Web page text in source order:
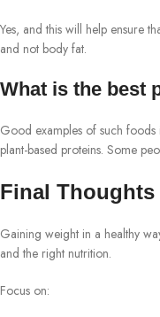
Yes, and this will help ensure
and not body fat.
What is the best
Good examples of such
plant-based proteins. Some
Final Thoughts
Gaining weight in a healthy
and the right nutrition.
Focus on: